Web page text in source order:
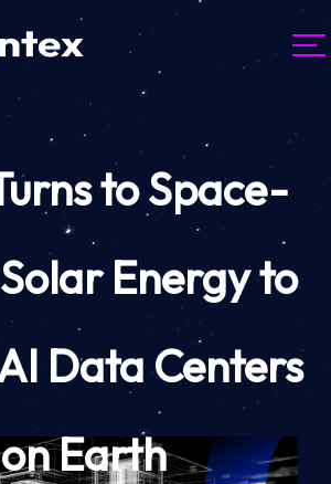
to Space-
Energy to
Data Centers
on Earth